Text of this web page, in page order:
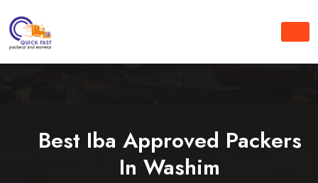
Best Iba Approved Packers
In Washim